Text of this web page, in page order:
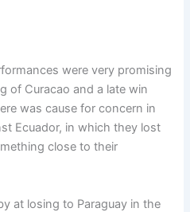
were very promising
of Curacao and a late win
was cause for concern in
Ecuador, in which they lost
close to their
at losing to Paraguay in the